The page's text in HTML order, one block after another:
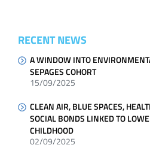
RECENT NEWS
A WINDOW INTO
SEPAGES COHORT
15/09/2025
CLEAN AIR, BLUE SPACES,
SOCIAL BONDS LINKED TO
CHILDHOOD
02/09/2025